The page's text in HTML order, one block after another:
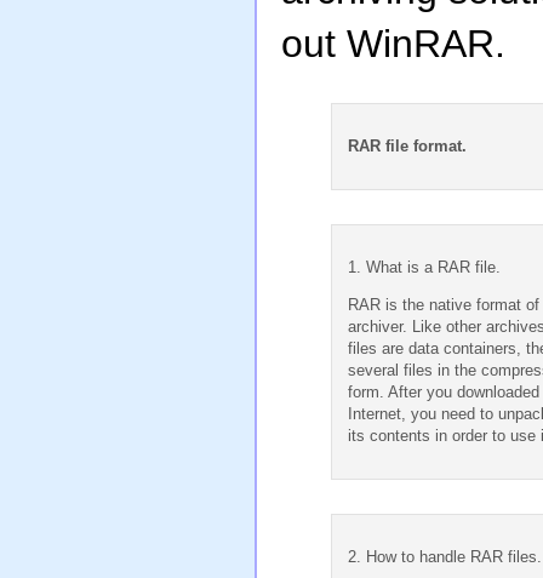
out WinRAR.
RAR file format.
1. What is a RAR file.
RAR is the native format of
archiver. Like other
files are data containers,
several files in the
form. After you
Internet, you need to
its contents in order to use
2. How to handle RAR files.